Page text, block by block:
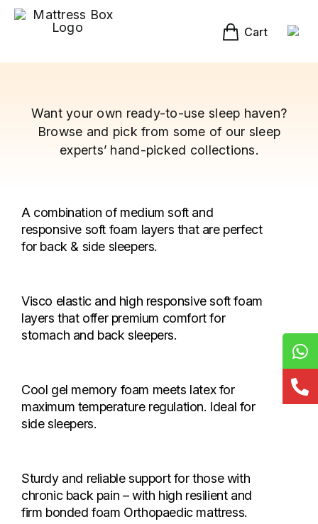
Skip
Cart
Want your own ready-to-use sleep haven?
Browse and pick from some of our sleep
experts’ hand-picked collections.
Premier Soft Foam
A combination of medium soft and
responsive soft foam layers that are perfect
for back & side sleepers.
Stellar Ortho Memory Foam
Visco elastic and high responsive soft foam
layers that offer premium comfort for
stomach and back sleepers.
Aura Memory Foam
Cool gel memory foam meets latex for
maximum temperature regulation. Ideal for
side sleepers.
Sturdy and reliable support for those with
chronic back pain – with high resilient and
firm bonded foam Orthopaedic mattress.